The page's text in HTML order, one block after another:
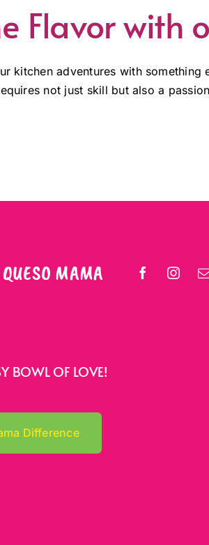
Flavor with
kitchen adventures with
not just skill but also a
MAMA
BOWL OF LOVE!
Difference